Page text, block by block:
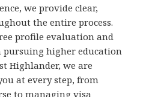
we provide clear,
the entire process.
profile evaluation and
pursuing higher education
Highlander, we are
at every step, from
to managing visa